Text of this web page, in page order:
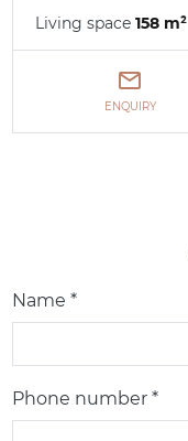
Living space158 m²
ENQUIRY
Name *
Phone number *